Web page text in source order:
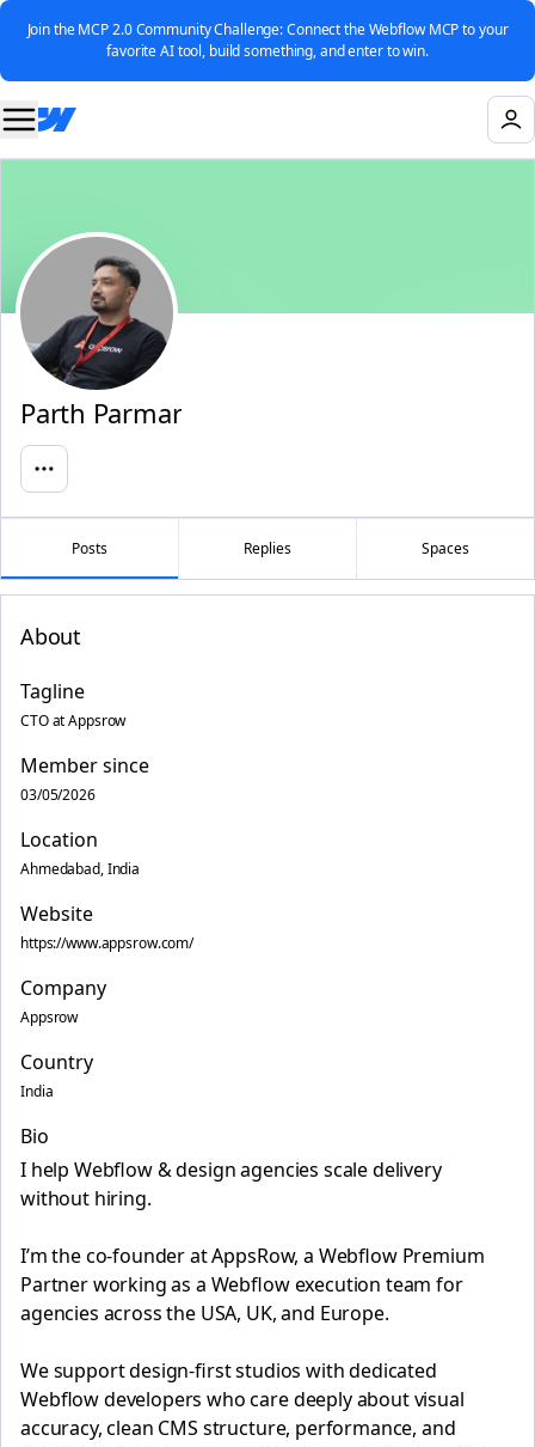
Join the MCP 2.0 Community Challenge: Connect the Webflow MCP to your
favorite AI tool, build something, and enter to win.
Parth Parmar
Posts Replies Spaces
About
Tagline
CTO at Appsrow
Member since
03/05/2026
Location
Ahmedabad, India
Website
https://www.appsrow.com/
Company
Appsrow
Country
India
Bio
I help Webflow & design agencies scale delivery
without hiring.
I’m the co-founder at AppsRow, a Webflow Premium
Partner working as a Webflow execution team for
agencies across the USA, UK, and Europe.
We support design-first studios with dedicated
Webflow developers who care deeply about visual
accuracy, clean CMS structure, performance, and